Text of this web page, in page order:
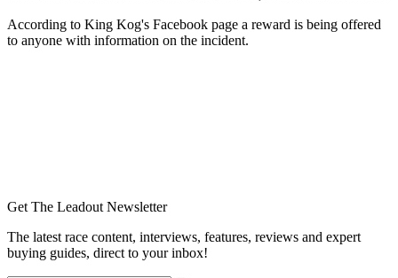
According to King Kog's Facebook page a reward is being offered
to anyone with information on the incident.
Get The Leadout Newsletter
The latest race content, interviews, features, reviews and expert
buying guides, direct to your inbox!